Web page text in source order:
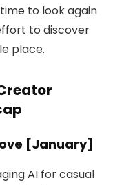
to look again
to discover
place.
[January]
AI for casual